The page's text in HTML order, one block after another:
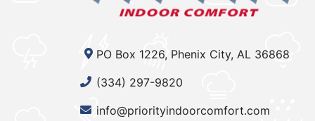
PO Box 1226, Phenix City, AL 36868
(334) 297-9820
info@priorityindoorcomfort.com